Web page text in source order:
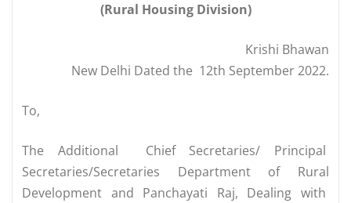
(Rural Housing Division)
Krishi Bhawan
New Delhi Dated the 12th September 2022.
To,
The Additional Chief Secretaries/ Principal
Secretaries/Secretaries Department of Rural
Development and Panchayati Raj, Dealing with